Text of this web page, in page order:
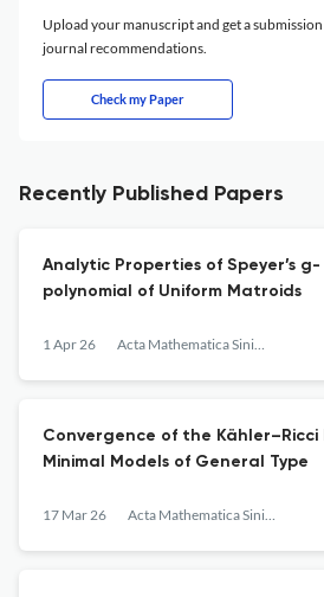
Upload your manuscript and get a
journal recommendations.
Check my Paper
Recently Published Papers
Analytic Properties of Speyer’s g-
polynomial of Uniform Matroids
1 Apr 26 Acta Mathematica Sinica, English Series
Convergence of the Kähler–Ricci
Minimal Models of General Type
17 Mar 26 Acta Mathematica Sinica, English Series